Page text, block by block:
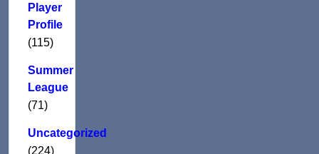
Player
Profile
(115)
Summer
League
(71)
Uncategorized
(224)